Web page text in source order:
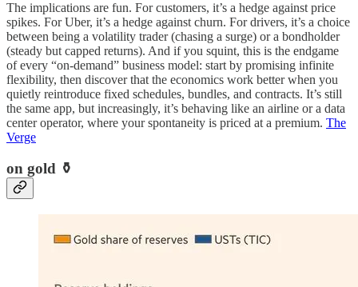
The implications are fun. For customers, it’s a hedge against price
spikes. For Uber, it’s a hedge against churn. For drivers, it’s a choice
between being a volatility trader (chasing a surge) or a bondholder
(steady but capped returns). And if you squint, this is the endgame
of every “on-demand” business model: start by promising infinite
flexibility, then discover that the economics work better when you
quietly reintroduce fixed schedules, bundles, and contracts. It’s still
the same app, but increasingly, it’s behaving like an airline or a data
center operator, where your spontaneity is priced at a premium. The
Verge
on gold ⚱️